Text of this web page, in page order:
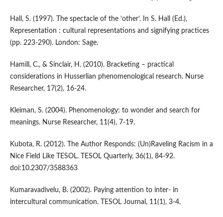
Hall, S. (1997). The spectacle of the ‘other’. In S. Hall (Ed.),
Representation : cultural representations and signifying practices
(pp. 223-290). London: Sage.
Hamill, C., & Sinclair, H. (2010). Bracketing – practical
considerations in Husserlian phenomenological research. Nurse
Researcher, 17(2), 16-24.
Kleiman, S. (2004). Phenomenology: to wonder and search for
meanings. Nurse Researcher, 11(4), 7-19.
Kubota, R. (2012). The Author Responds: (Un)Raveling Racism in a
Nice Field Like TESOL. TESOL Quarterly, 36(1), 84-92.
doi:10.2307/3588363
Kumaravadivelu, B. (2002). Paying attention to inter- in
intercultural communication. TESOL Journal, 11(1), 3-4.